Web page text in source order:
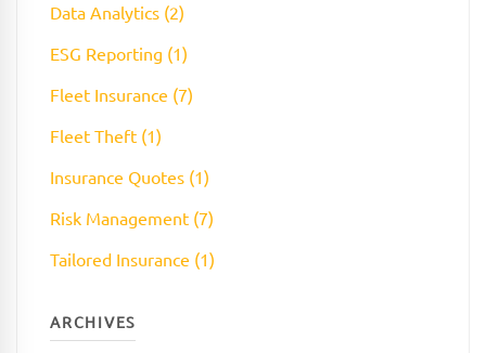
Data Analytics (2)
ESG Reporting (1)
Fleet Insurance (7)
Fleet Theft (1)
Insurance Quotes (1)
Risk Management (7)
Tailored Insurance (1)
ARCHIVES